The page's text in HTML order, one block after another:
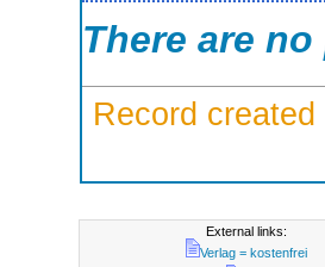
There are
Record
External links:
Verlag = kostenfrei